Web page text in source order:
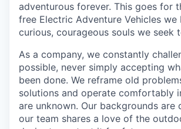
adventurous forever. This goes for
free Electric Adventure Vehicles we
curious, courageous souls we seek
As a company, we constantly
possible, never simply accepting
been done. We reframe old
solutions and operate comfortably
are unknown. Our backgrounds are
our team shares a love of the